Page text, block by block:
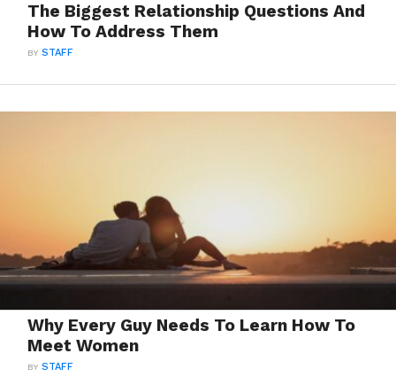
The Biggest Relationship Questions And
How To Address Them
BYSTAFF
Why Every Guy Needs To Learn How To
Meet Women
BYSTAFF